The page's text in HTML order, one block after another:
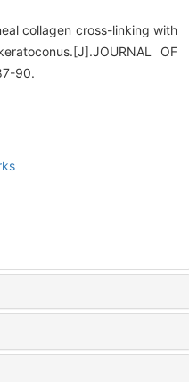
collagen cross-linking with
OF
90.